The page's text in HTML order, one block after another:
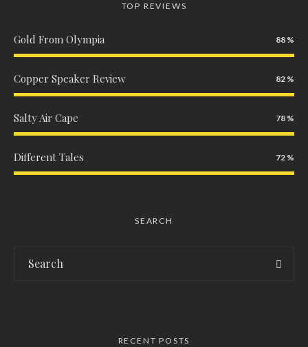
TOP REVIEWS
Gold From Olympia 88
Copper Speaker Review 82
Salty Air Cape 78
Different Tales 72
SEARCH
RECENT POSTS